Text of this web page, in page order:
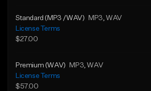
Standard (MP3 /WAV) MP3 , WAV
License Terms
$27.00
Premium (WAV) MP3 , WAV
License Terms
$57.00